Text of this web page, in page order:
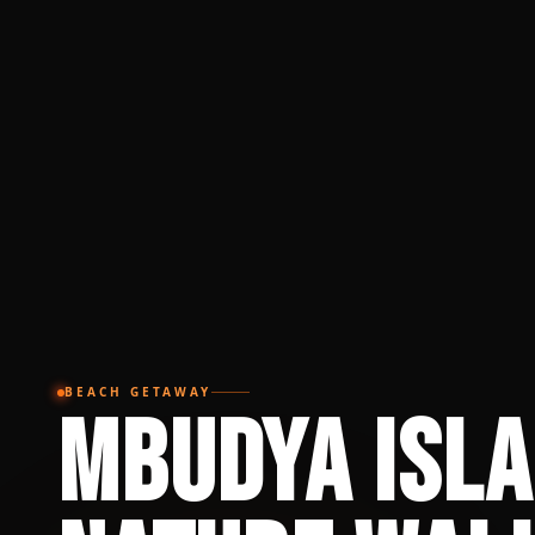
BEACH GETAWAY
Mbudya